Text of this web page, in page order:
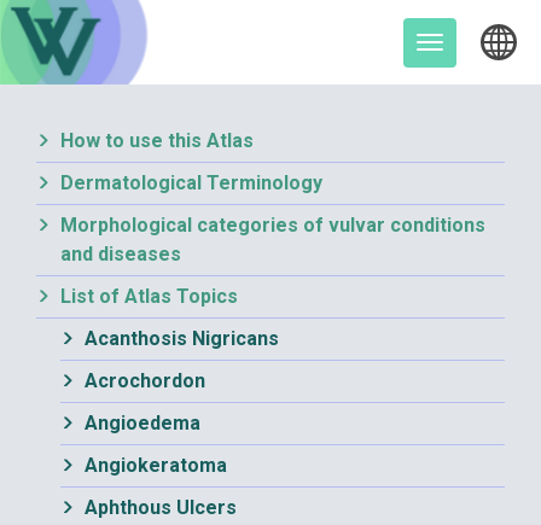
Skip
content
Toggle
How to use this Atlas
Dermatological Terminology
Morphological categories of vulvar conditions
and diseases
List of Atlas Topics
Acanthosis Nigricans
Acrochordon
Angioedema
Angiokeratoma
Aphthous Ulcers